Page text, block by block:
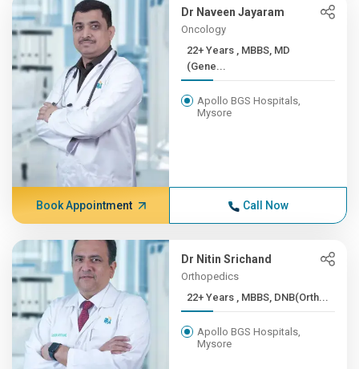
Dr Naveen Jayaram
Oncology
22+ Years , MBBS, MD
(Gene...
Apollo BGS Hospitals,
Mysore
Book Appointment Call Now
Dr Nitin Srichand
Orthopedics
22+ Years , MBBS, DNB(Orth...
Apollo BGS Hospitals,
Mysore